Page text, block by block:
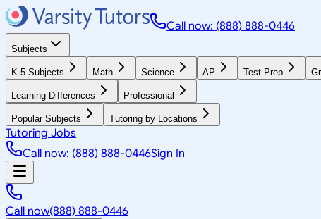
Call now: (888) 888-0446
Subjects
K-5 Subjects Math Science AP Test Prep
Learning Differences Professional
Popular Subjects Tutoring by Locations
Tutoring Jobs
Call now: (888) 888-0446Sign In
Call now(888) 888-0446